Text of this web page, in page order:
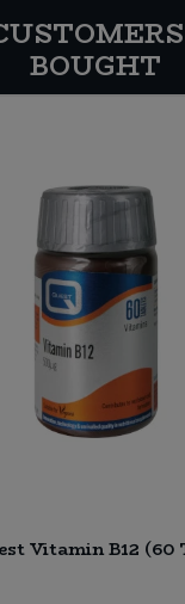
BOUGHT
Vitamin B12 (60